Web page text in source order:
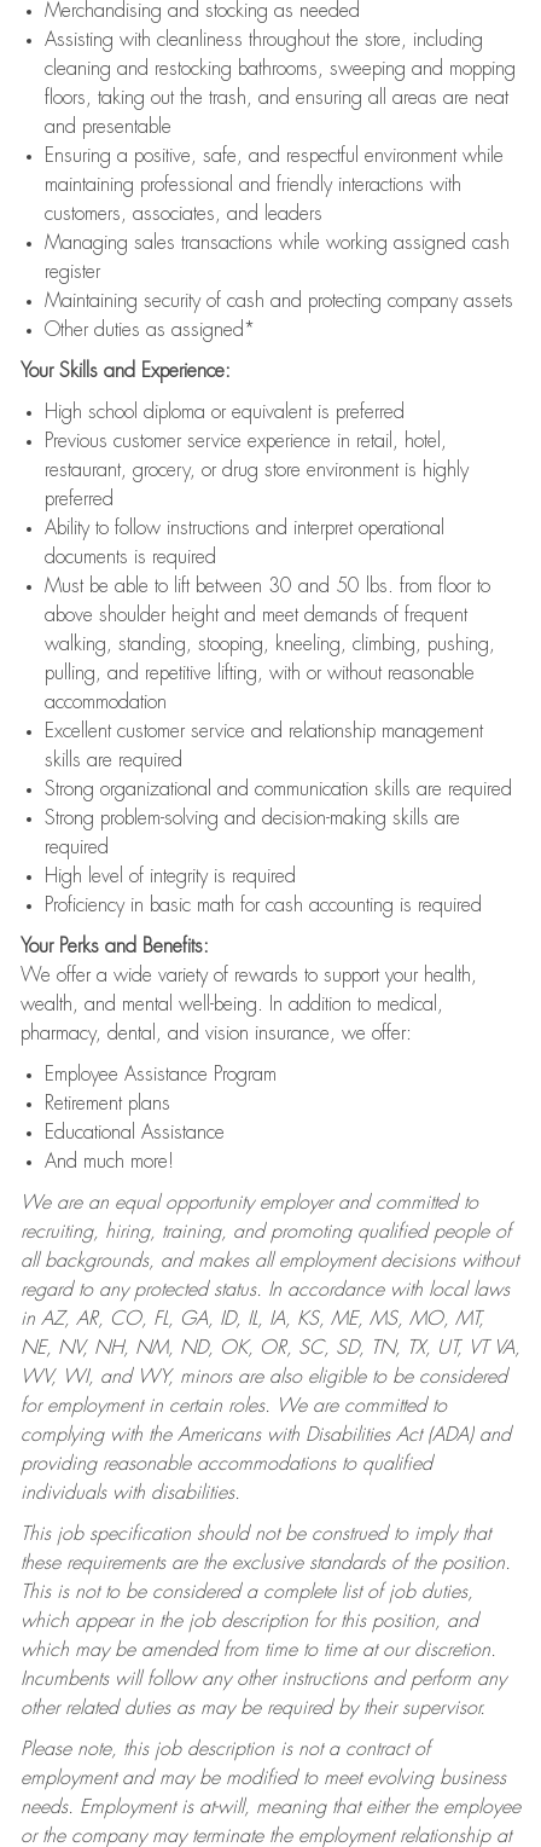
Merchandising and stocking as needed
Assisting with cleanliness throughout the store, including
cleaning and restocking bathrooms, sweeping and mopping
floors, taking out the trash, and ensuring all areas are neat
and presentable
Ensuring a positive, safe, and respectful environment while
maintaining professional and friendly interactions with
customers, associates, and leaders
Managing sales transactions while working assigned cash
register
Maintaining security of cash and protecting company assets
Other duties as assigned*
Your Skills and Experience:
High school diploma or equivalent is preferred
Previous customer service experience in retail, hotel,
restaurant, grocery, or drug store environment is highly
preferred
Ability to follow instructions and interpret operational
documents is required
Must be able to lift between 30 and 50 lbs. from floor to
above shoulder height and meet demands of frequent
walking, standing, stooping, kneeling, climbing, pushing,
pulling, and repetitive lifting, with or without reasonable
accommodation
Excellent customer service and relationship management
skills are required
Strong organizational and communication skills are required
Strong problem-solving and decision-making skills are
required
High level of integrity is required
Proficiency in basic math for cash accounting is required
Your Perks and Benefits:
We offer a wide variety of rewards to support your health,
wealth, and mental well-being. In addition to medical,
pharmacy, dental, and vision insurance, we offer:
Employee Assistance Program
Retirement plans
Educational Assistance
And much more!
We are an equal opportunity employer and committed to
recruiting, hiring, training, and promoting qualified people of
all backgrounds, and makes all employment decisions without
regard to any protected status. In accordance with local laws
in AZ, AR, CO, FL, GA, ID, IL, IA, KS, ME, MS, MO, MT,
NE, NV, NH, NM, ND, OK, OR, SC, SD, TN, TX, UT, VT VA,
WV, WI, and WY, minors are also eligible to be considered
for employment in certain roles.
We are committed to
complying with the Americans with Disabilities Act (ADA) and
providing reasonable accommodations to qualified
individuals with disabilities.
This job specification should not be construed to imply that
these requirements are the exclusive standards of the position.
This is not to be considered a complete list of job duties,
which appear in the job description for this position, and
which may be amended from time to time at our discretion.
Incumbents will follow any other instructions and perform any
other related duties as may be required by their supervisor.
Please note, this job description is not a contract of
employment and may be modified to meet evolving business
needs. Employment is at-will, meaning that either the employee
or the company may terminate the employment relationship at